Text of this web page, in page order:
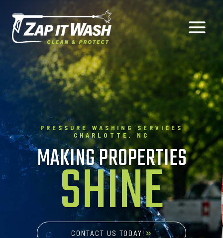
content
PRESSURE WASHING SERVICES
CHARLOTTE, NC
MAKING PROPERTIES
SHINE
CONTACT US TODAY!